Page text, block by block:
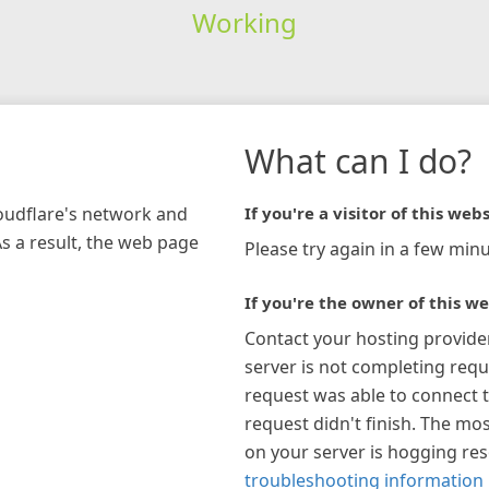
Working
network and
a result, the web page
What can I do?
If you're a visitor of this
Please try again in a few
If you're the owner of this
Contact your hosting
server is not completing
request was able to connect
request didn't finish. The
on your server is hogging
troubleshooting information